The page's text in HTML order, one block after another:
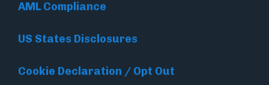
AML Compliance
US States Disclosures
Cookie Declaration / Opt Out